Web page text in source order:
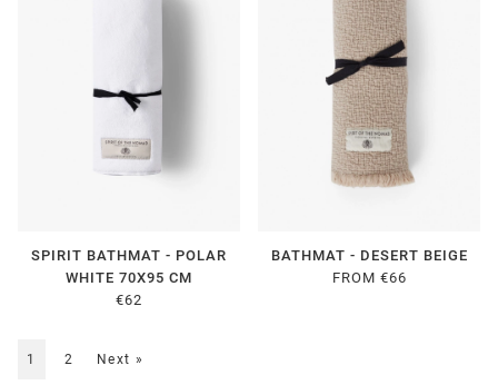
SPIRIT BATHMAT - POLAR
WHITE 70X95 CM
€62
BATHMAT - DESERT BEIGE
FROM €66
1 2 Next »